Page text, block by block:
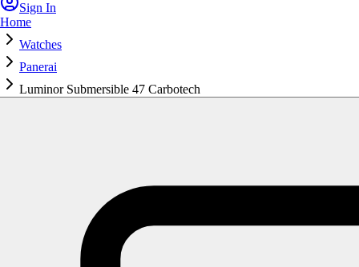
Sign In
Home
Watches
Panerai
Luminor Submersible 47 Carbotech